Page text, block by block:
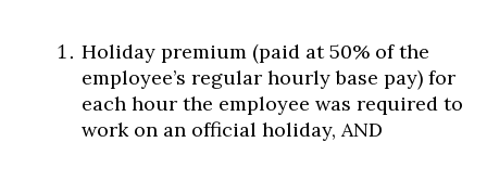
Holiday premium (paid at 50% of the
employee’s regular hourly base pay) for
each hour the employee was required to
work on an official holiday, AND